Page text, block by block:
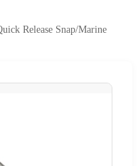
Release Snap/Marine